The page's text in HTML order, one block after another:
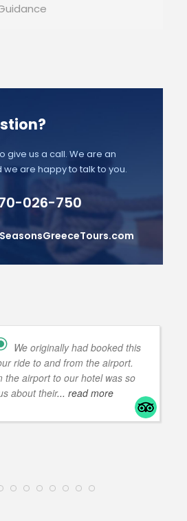
give us a call. We are an
are happy to talk to you.
026-750
We originally had booked this
ride to and from the airport.
the airport to our hotel was so
about their... read more